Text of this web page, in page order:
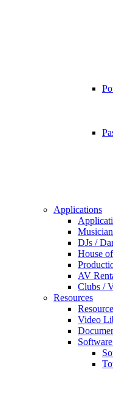
Applications
DJs /
House
AV
Clubs /
Resources
Video